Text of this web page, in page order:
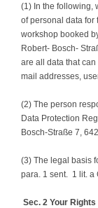
(1) In the following,
of personal data for
workshop booked
Robert- Bosch-
are all data that
mail addresses,
(2) The person
Data Protection
Bosch-Straße 7,
(3) The legal basis
para. 1 sent. 1 lit. a
Sec. 2 Your Rights